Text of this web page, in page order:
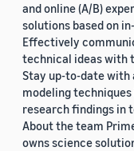
and online (A/B)
solutions based on
Effectively
technical ideas with
Stay up-to-date with
modeling
research findings in
About the team
owns science